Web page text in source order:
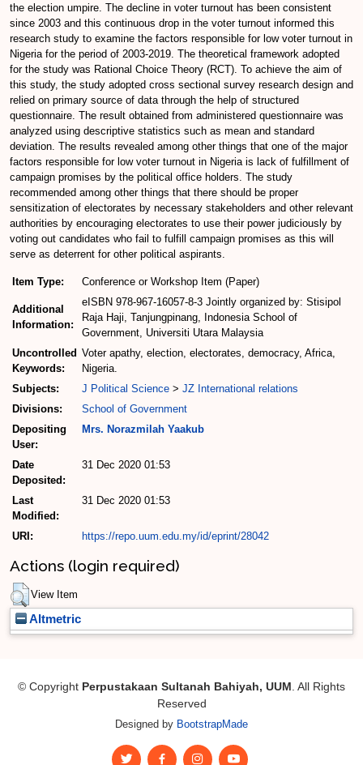
the election umpire. The decline in voter turnout has been consistent
since 2003 and this continuous drop in the voter turnout informed this
research study to examine the factors responsible for low voter turnout in
Nigeria for the period of 2003-2019. The theoretical framework adopted
for the study was Rational Choice Theory (RCT). To achieve the aim of
this study, the study adopted cross sectional survey research design and
relied on primary source of data through the help of structured
questionnaire. The result obtained from administered questionnaire was
analyzed using descriptive statistics such as mean and standard
deviation. The results revealed among other things that one of the major
factors responsible for low voter turnout in Nigeria is lack of fulfillment of
campaign promises by the political office holders. The study
recommended among other things that there should be proper
sensitization of electorates by necessary stakeholders and other relevant
authorities by encouraging electorates to use their power judiciously by
voting out candidates who fail to fulfill campaign promises as this will
serve as deterrent for other political aspirants.
Item Type: Conference or Workshop Item (Paper)
Additional
Information:
eISBN 978-967-16057-8-3 Jointly organized by: Stisipol
Raja Haji, Tanjungpinang, Indonesia School of
Government, Universiti Utara Malaysia
Uncontrolled
Keywords:
Voter apathy, election, electorates, democracy, Africa,
Nigeria.
Subjects:
J Political Science > JZ International relations
Divisions:
School of Government
Depositing
User:
Mrs. Norazmilah Yaakub
Date
Deposited:
31 Dec 2020 01:53
Last
Modified:
31 Dec 2020 01:53
URI: https://repo.uum.edu.my/id/eprint/28042
Actions (login required)
View Item
Altmetric
© Copyright Perpustakaan Sultanah Bahiyah, UUM . All Rights
Reserved
Designed by BootstrapMade